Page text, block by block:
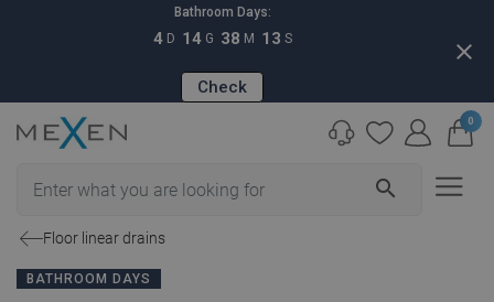
Bathroom Days:
4 D 14 G 38 M 12 S
Check
close
search
0
Floor linear drains
BATHROOM DAYS